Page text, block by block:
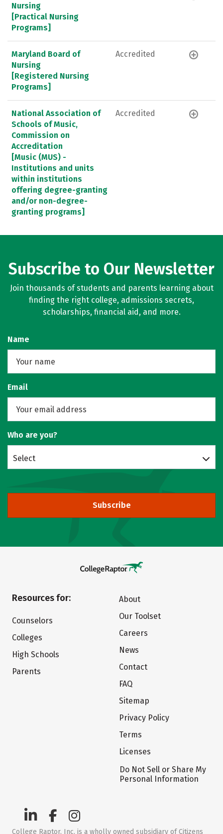
Nursing
[Practical Nursing
Programs]
Maryland Board of
Nursing
[Registered Nursing
Programs]
Accredited
National Association of
Schools of Music,
Commission on
Accreditation
[Music (MUS) -
Institutions and units
within institutions
offering degree-granting
and/or non-degree-
granting programs]
Accredited
Subscribe to Our Newsletter
Join thousands of students and parents learning about
finding the right college, admissions secrets,
scholarships, financial aid, and more.
Name
Email
Who are you?
Select
Subscribe
Resources for:
Counselors
Colleges
High Schools
Parents
About
Our Toolset
Careers
News
Contact
FAQ
Sitemap
Privacy Policy
Terms
Licenses
Do Not Sell or Share My
Personal Information
College Raptor, Inc. is a wholly owned subsidiary of Citizens